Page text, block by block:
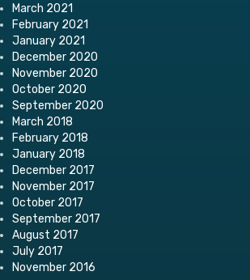
March 2021
February 2021
January 2021
December 2020
November 2020
October 2020
September 2020
March 2018
February 2018
January 2018
December 2017
November 2017
October 2017
September 2017
August 2017
July 2017
November 2016